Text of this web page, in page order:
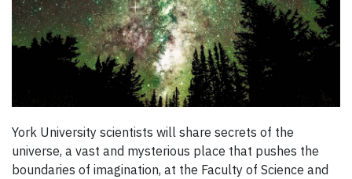
York University scientists will share secrets of the
universe, a vast and mysterious place that pushes the
boundaries of imagination, at the Faculty of Science and